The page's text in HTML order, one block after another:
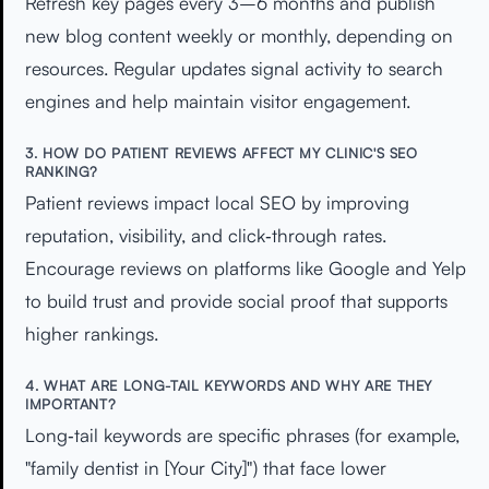
new blog content weekly or monthly, depending on
resources. Regular updates signal activity to search
engines and help maintain visitor engagement.
3. HOW DO PATIENT REVIEWS AFFECT MY CLINIC'S SEO
RANKING?
Patient reviews impact local SEO by improving
reputation, visibility, and click‑through rates.
Encourage reviews on platforms like Google and Yelp
to build trust and provide social proof that supports
higher rankings.
4. WHAT ARE LONG-TAIL KEYWORDS AND WHY ARE THEY
IMPORTANT?
Long‑tail keywords are specific phrases (for example,
"family dentist in [Your City]") that face lower